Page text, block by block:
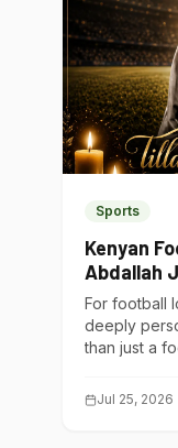
Sports
Kenyan
Abdallah
One of Its
For football
deeply
than just a
Jul 25, 2026